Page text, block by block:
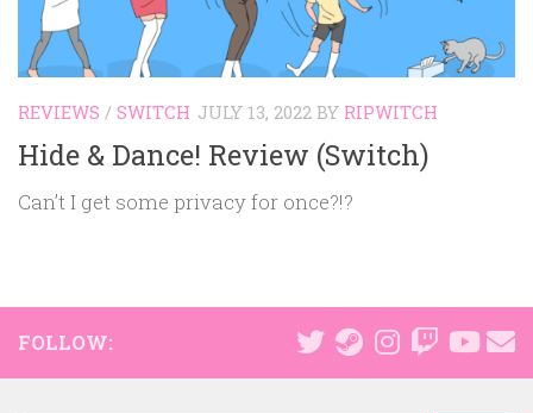
REVIEWS / SWITCH JULY 13, 2022 BY RIPWITCH
Hide & Dance! Review (Switch)
Can’t I get some privacy for once?!?
FOLLOW: